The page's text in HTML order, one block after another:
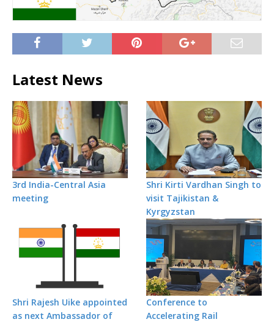
Latest News
3rd India-Central Asia
meeting
Shri Kirti Vardhan Singh to
visit Tajikistan &
Kyrgyzstan
Shri Rajesh Uike appointed
as next Ambassador of
Conference to
Accelerating Rail